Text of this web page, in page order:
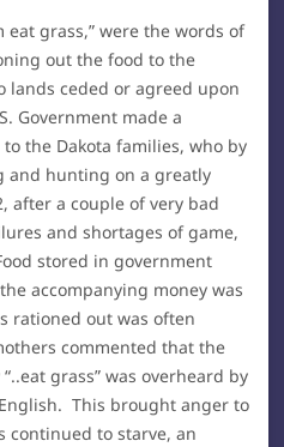
eat grass,” were the words of
out the food to the
lands ceded or agreed upon
Government made a
the Dakota families, who by
and hunting on a greatly
after a couple of very bad
and shortages of game,
stored in government
accompanying money was
rationed out was often
commented that the
grass” was overheard by
This brought anger to
to starve, an